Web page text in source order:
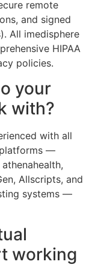
remote
and signed
All imedisphere
HIPAA
policies.
your
with?
with all
platforms —
Allscripts, and
systems —
working